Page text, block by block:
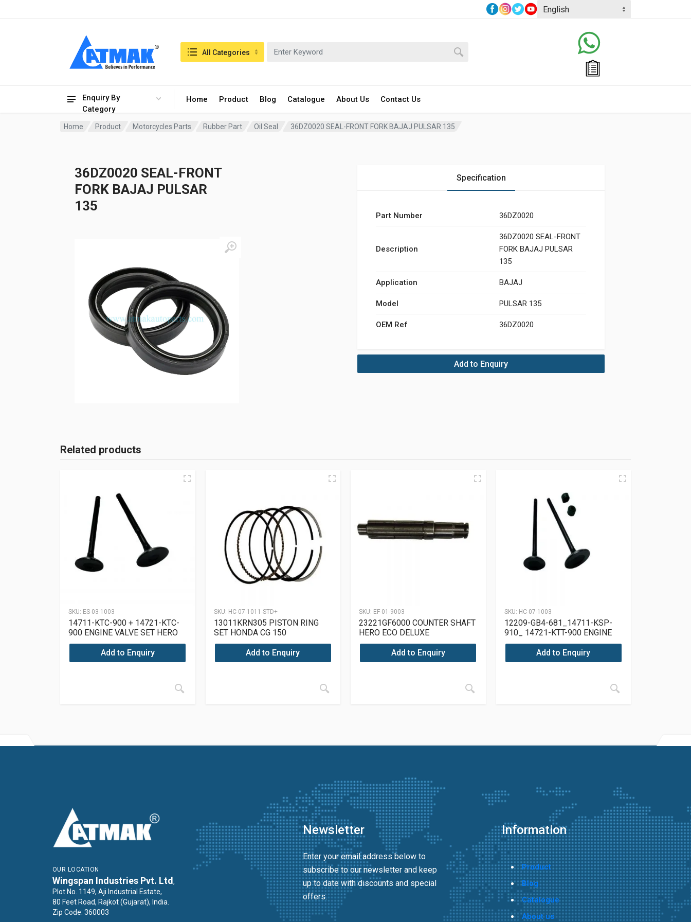
Enquiry By
Category
Home Product Blog Catalogue About Us Contact Us
Search in:All Categories
Home Product Motorcycles Parts Rubber Part Oil Seal 36DZ0020 SEAL-FRONT FORK BAJAJ PULSAR 135
36DZ0020 SEAL-FRONT
FORK BAJAJ PULSAR
135
Specification
Part Number 36DZ0020
Description
36DZ0020 SEAL-FRONT
FORK BAJAJ PULSAR
135
Application BAJAJ
Model PULSAR 135
OEM Ref 36DZ0020
Add to Enquiry
Related products
SKU: ES-03-1003
14711-KTC-900 + 14721-KTC-
900 ENGINE VALVE SET HERO
SUPER SPLENDOR 125
Add to Enquiry
SKU: HC-07-1011-STD+
13011KRN305 PISTON RING
SET HONDA CG 150
Add to Enquiry
SKU: EF-01-9003
23221GF6000 COUNTER SHAFT
HERO ECO DELUXE
Add to Enquiry
SKU: HC-07-1003
12209-GB4-681_14711-KSP-
910_ 14721-KTT-900 ENGINE
VALVE SET HONDA CG 150
Add to Enquiry
OUR LOCATION
Wingspan Industries Pvt. Ltd,
Plot No. 1149, Aji Industrial Estate,
80 Feet Road, Rajkot (Gujarat), India.
Zip Code: 360003
Newsletter
Enter your email address below to
subscribe to our newsletter and keep
up to date with discounts and special
offers.
Information
Product
Blog
Catalogue
About us